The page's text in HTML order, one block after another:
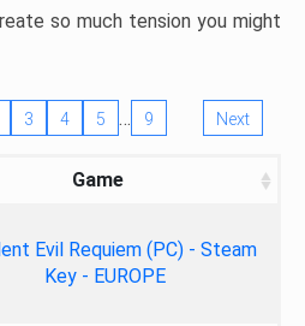
so much tension you might
3 4 5 … 9 Next
Game
Evil Requiem (PC) - Steam
Key - EUROPE